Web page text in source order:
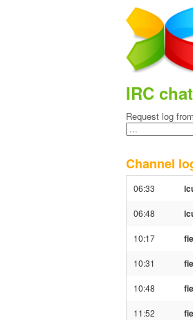
IRC
Request log
Channel
06:33
06:48
10:17
10:31
10:48
11:52